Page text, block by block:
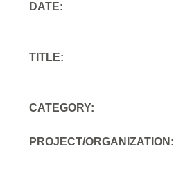
DATE:
TITLE:
CATEGORY:
PROJECT/ORGANIZATION: